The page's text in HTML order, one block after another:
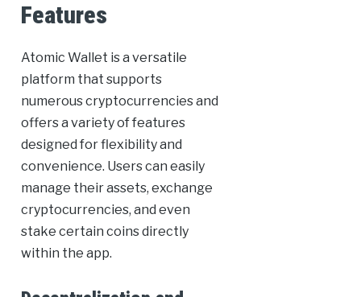
Features
Atomic Wallet is a versatile
platform that supports
numerous cryptocurrencies and
offers a variety of features
designed for flexibility and
convenience. Users can easily
manage their assets, exchange
cryptocurrencies, and even
stake certain coins directly
within the app.